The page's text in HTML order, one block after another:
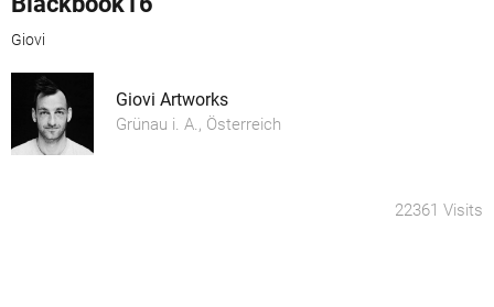
Giovi
Giovi Artworks
Grünau i. A., Österreich
22361 Visits